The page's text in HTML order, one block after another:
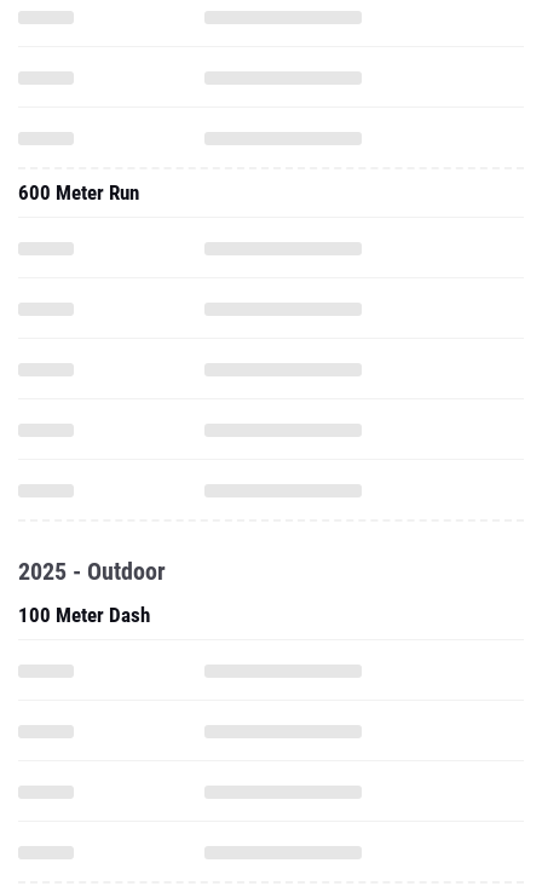
600 Meter Run
2025 - Outdoor
100 Meter Dash